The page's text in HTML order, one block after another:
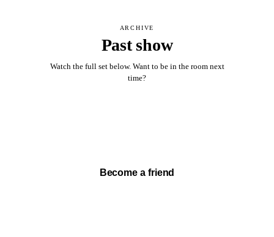
ARCHIVE
Past show
Watch the full set below. Want to be in the room next
time?
Become a friend